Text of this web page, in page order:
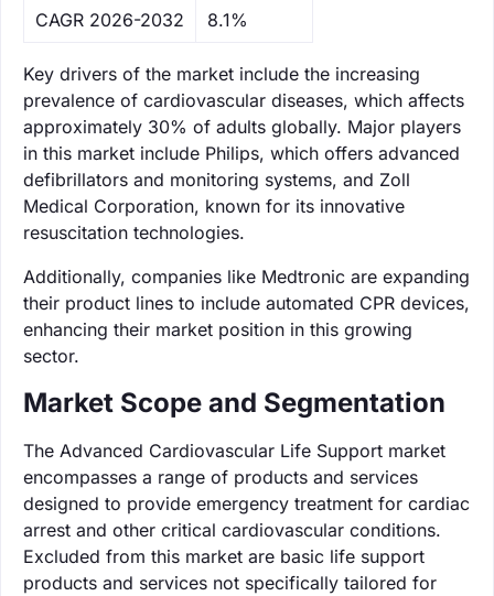
CAGR 2026-2032 8.1%
Key drivers of the market include the increasing
prevalence of cardiovascular diseases, which affects
approximately 30% of adults globally. Major players
in this market include Philips, which offers advanced
defibrillators and monitoring systems, and Zoll
Medical Corporation, known for its innovative
resuscitation technologies.
Additionally, companies like Medtronic are expanding
their product lines to include automated CPR devices,
enhancing their market position in this growing
sector.
Market Scope and Segmentation
The Advanced Cardiovascular Life Support market
encompasses a range of products and services
designed to provide emergency treatment for cardiac
arrest and other critical cardiovascular conditions.
Excluded from this market are basic life support
products and services not specifically tailored for